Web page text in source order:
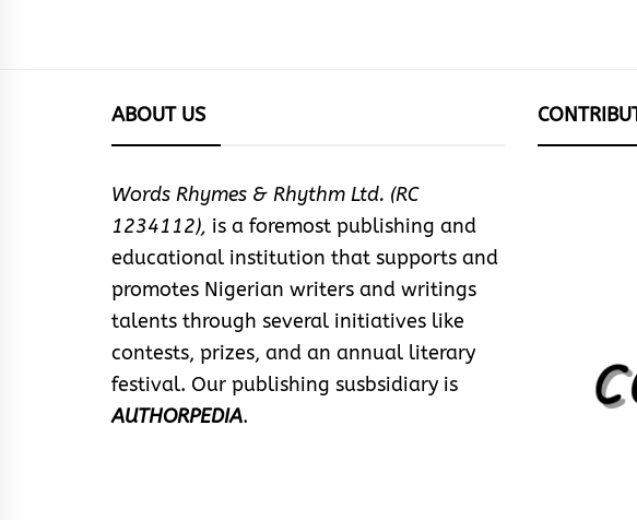
ABOUT US
Words Rhymes & Rhythm Ltd. (RC
1234112), is a foremost publishing and
educational institution that supports and
promotes Nigerian writers and writings
talents through several initiatives like
contests, prizes, and an annual literary
festival. Our publishing susbsidiary is
AUTHORPEDIA.